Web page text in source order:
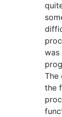
was
The
the